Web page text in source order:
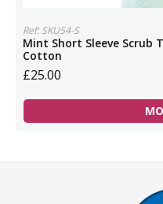
Ref: SKU54-S
Mint Short Sleeve Scrub
Cotton
£25.00